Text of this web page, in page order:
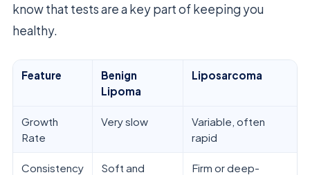
know that tests are a key part of keeping you
healthy.
Feature
Benign
Lipoma
Liposarcoma
Growth
Rate
Very slow
Variable, often
rapid
Consistency
Soft and
Firm or deep-